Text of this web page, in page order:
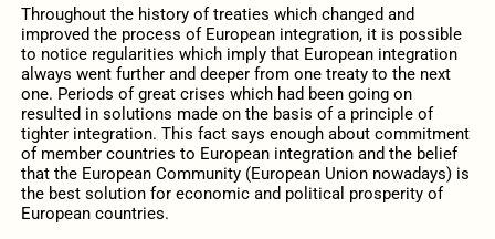
Throughout the history of treaties which changed and
improved the process of European integration, it is possible
to notice regularities which imply that European integration
always went further and deeper from one treaty to the next
one. Periods of great crises which had been going on
resulted in solutions made on the basis of a principle of
tighter integration. This fact says enough about commitment
of member countries to European integration and the belief
that the European Community (European Union nowadays) is
the best solution for economic and political prosperity of
European countries.